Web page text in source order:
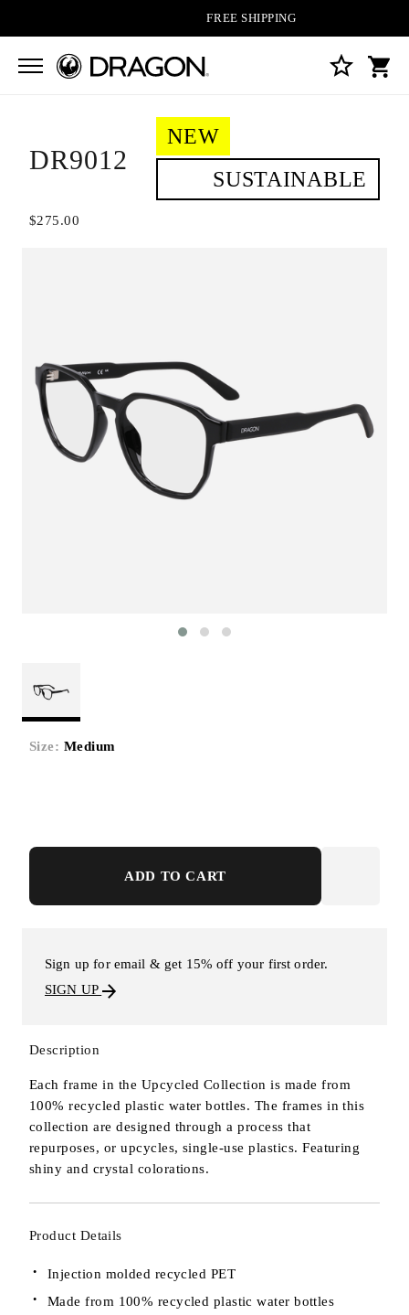
FREE SHIPPING ON ALL ORDERS
NEW
SUSTAINABLE
DR9012
$275.00
Size: Medium
ADD TO CART
Sign up for email & get 15% off your first order.
SIGN UP
Description
Each frame in the Upcycled Collection is made from
100% recycled plastic water bottles. The frames in this
collection are designed through a process that
repurposes, or upcycles, single-use plastics. Featuring
shiny and crystal colorations.
Product Details
Injection molded recycled PET
Made from 100% recycled plastic water bottles